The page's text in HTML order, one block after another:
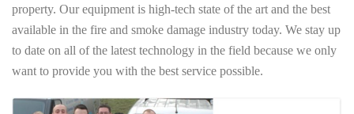
property. Our equipment is high-tech state of the art and the best
available in the fire and smoke damage industry today. We stay up
to date on all of the latest technology in the field because we only
want to provide you with the best service possible.